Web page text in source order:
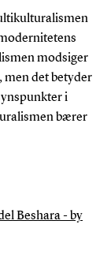
modsiger
men det betyder
i
bærer
Beshara - by